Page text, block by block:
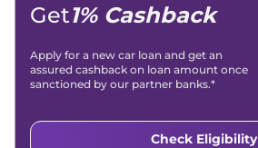
Get1% Cashback
Apply for a new car loan and get an
assured cashback on loan amount once
sanctioned by our partner banks.*
Check Eligibility